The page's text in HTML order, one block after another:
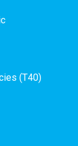
(T40)